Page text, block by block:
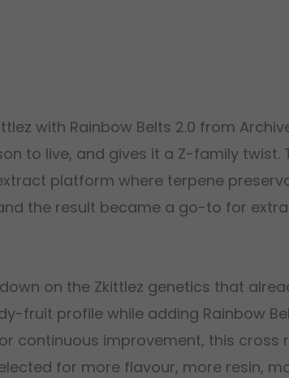
with Rainbow Belts 2.0 from
to live, and gives it a Z-family twist.
platform where terpene
the result became a go-to for
on the Zkittlez genetics that
fruit profile while adding Rainbow
continuous improvement, this
for more flavour, more resin,